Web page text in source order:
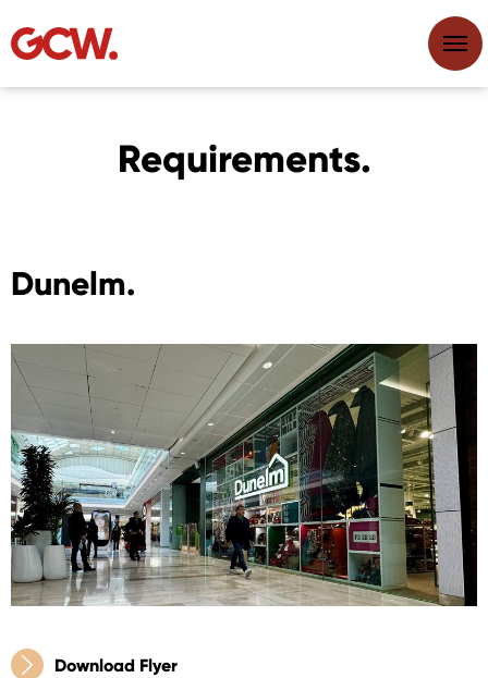
Requirements.
Dunelm.
Download Flyer